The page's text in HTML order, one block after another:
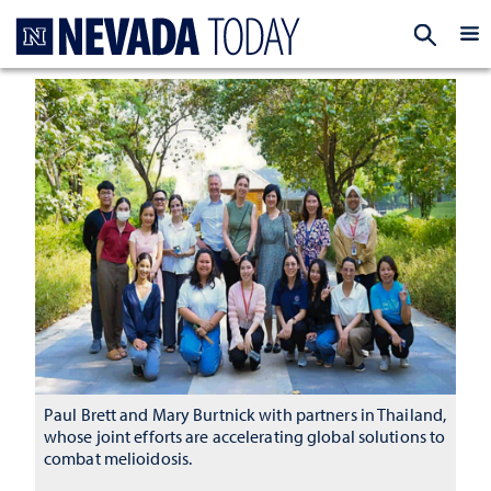
Paul Brett and Mary Burtnick with partners in Thailand,
whose joint efforts are accelerating global solutions to
combat melioidosis.